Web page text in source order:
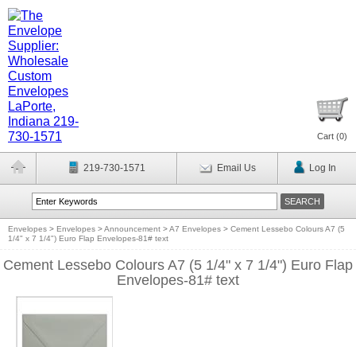
Cart (0)
219-730-1571 Email Us Log In
Envelopes > Envelopes >Announcement >A7 Envelopes > Cement Lessebo Colours A7 (5
1/4" x 7 1/4") Euro Flap Envelopes-81# text
Cement Lessebo Colours A7 (5 1/4" x 7 1/4") Euro Flap
Envelopes-81# text